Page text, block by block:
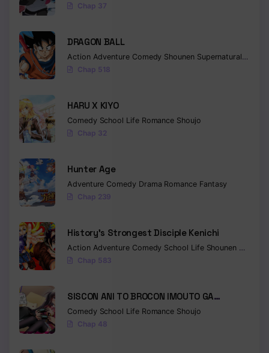
Chap 37
DRAGON BALL
Action Adventure Comedy Shounen Supernatural
Chap 518
HARU X KIYO
Comedy School Life Romance Shoujo
Chap 32
Hunter Age
Adventure Comedy Drama Romance Fantasy
Chap 239
History’s Strongest Disciple Kenichi
Action Adventure Comedy School Life Shounen Drama
Chap 583
SISCON ANI TO BROCON IMOUTO GA
SHOUJIKI NI NATTARA
Comedy School Life Romance Shoujo
Chap 48